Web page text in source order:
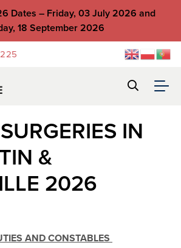
Dates – Friday, 03 July 2026 and
18 September 2026
IN
&
2026
AND CONSTABLES